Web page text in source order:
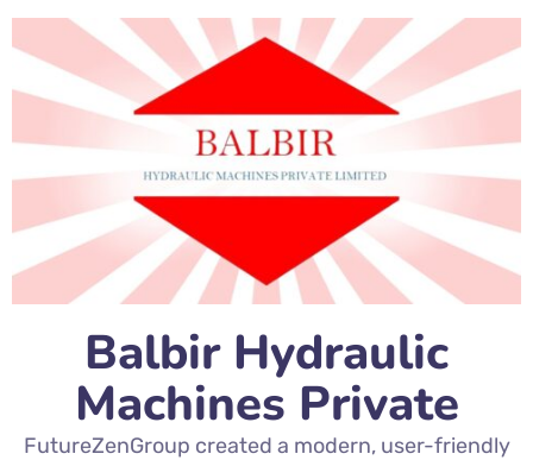
Balbir Hydraulic
Machines Private
FutureZenGroup created a modern, user-friendly